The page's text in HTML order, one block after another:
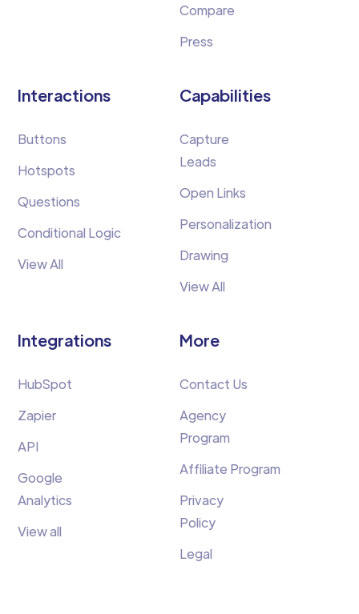
Compare
Press
Interactions
Buttons
Hotspots
Questions
Conditional Logic
View All
Capabilities
Capture
Leads
Open Links
Personalization
Drawing
View All
Integrations
HubSpot
Zapier
API
Google
Analytics
View all
More
Contact Us
Agency
Program
Affiliate Program
Privacy
Policy
Legal